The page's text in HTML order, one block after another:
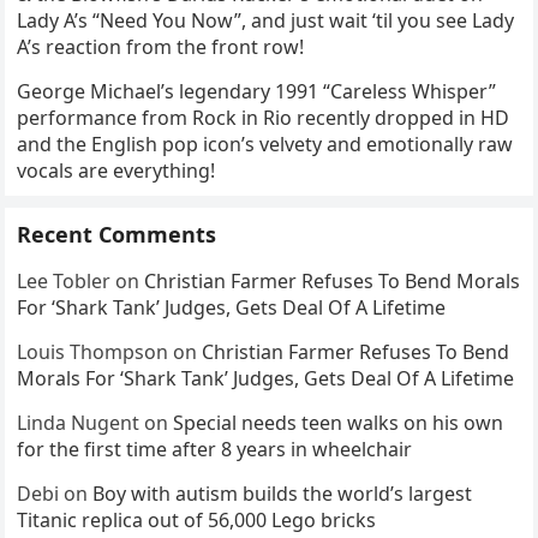
Lady A’s “Need You Now”, and just wait ‘til you see Lady
A’s reaction from the front row!
George Michael’s legendary 1991 “Careless Whisper”
performance from Rock in Rio recently dropped in HD
and the English pop icon’s velvety and emotionally raw
vocals are everything!
Recent Comments
Lee Tobler on Christian Farmer Refuses To Bend Morals
For ‘Shark Tank’ Judges, Gets Deal Of A Lifetime
Louis Thompson on Christian Farmer Refuses To Bend
Morals For ‘Shark Tank’ Judges, Gets Deal Of A Lifetime
Linda Nugent onSpecial needs teen walks on his own
for the first time after 8 years in wheelchair
Debi on Boy with autism builds the world’s largest
Titanic replica out of 56,000 Lego bricks